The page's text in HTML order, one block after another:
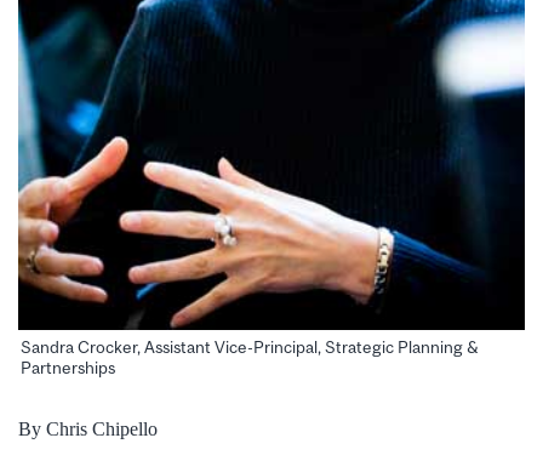
Sandra Crocker, Assistant Vice-Principal, Strategic Planning &
Partnerships
By Chris Chipello